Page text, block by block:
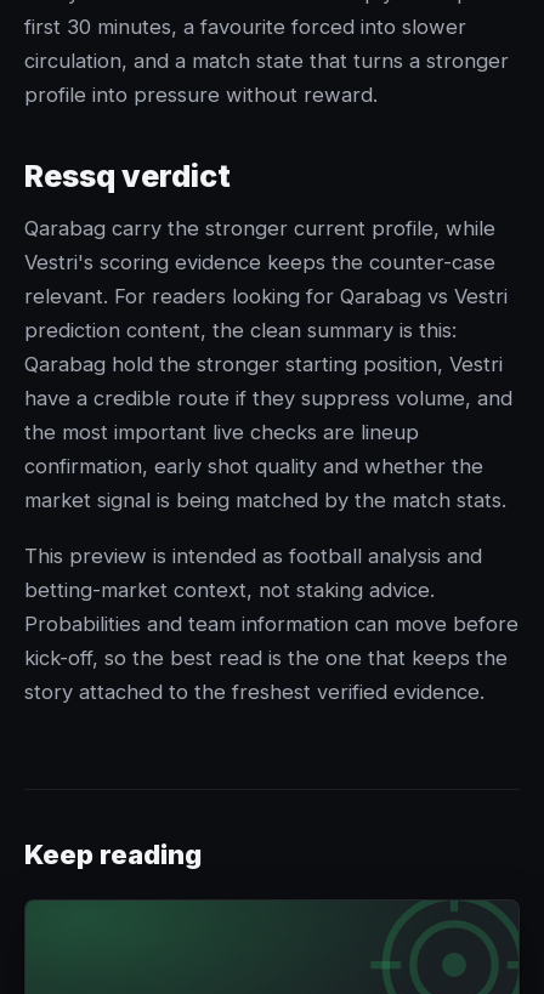
first 30 minutes, a favourite forced into slower
circulation, and a match state that turns a stronger
profile into pressure without reward.
Ressq verdict
Qarabag carry the stronger current profile, while
Vestri's scoring evidence keeps the counter-case
relevant. For readers looking for Qarabag vs Vestri
prediction content, the clean summary is this:
Qarabag hold the stronger starting position, Vestri
have a credible route if they suppress volume, and
the most important live checks are lineup
confirmation, early shot quality and whether the
market signal is being matched by the match stats.
This preview is intended as football analysis and
betting-market context, not staking advice.
Probabilities and team information can move before
kick-off, so the best read is the one that keeps the
story attached to the freshest verified evidence.
Keep reading